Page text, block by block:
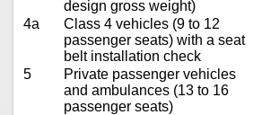
design gross weight)
4a
Class 4 vehicles (9 to 12
passenger seats) with a seat
belt installation check
5
Private passenger vehicles
and ambulances (13 to 16
passenger seats)